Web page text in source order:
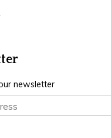
newsletter